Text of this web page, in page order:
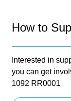
How to
Interested in
you can get
1092 RR0001